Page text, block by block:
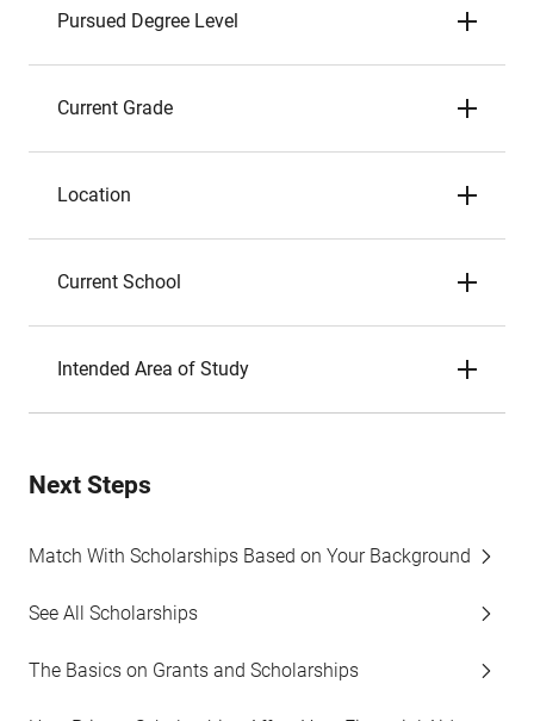
Pursued Degree Level
Current Grade
Location
Current School
Intended Area of Study
Next Steps
Match With Scholarships Based on Your Background
See All Scholarships
The Basics on Grants and Scholarships